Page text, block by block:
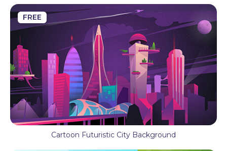
FREE
Cartoon Futuristic City Background